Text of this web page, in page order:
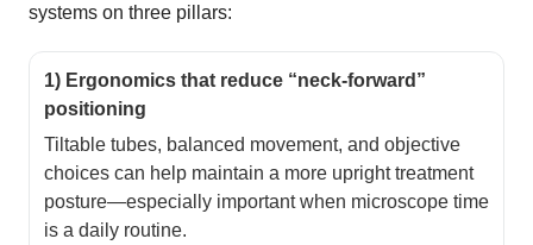
systems on three pillars:
1) Ergonomics that reduce “neck-forward”
positioning
Tiltable tubes, balanced movement, and objective
choices can help maintain a more upright treatment
posture—especially important when microscope time
is a daily routine.